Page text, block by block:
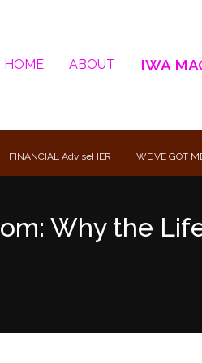
HOME ABOUT IWA
FINANCIAL AdviseHER WE’VE GOT
Why the